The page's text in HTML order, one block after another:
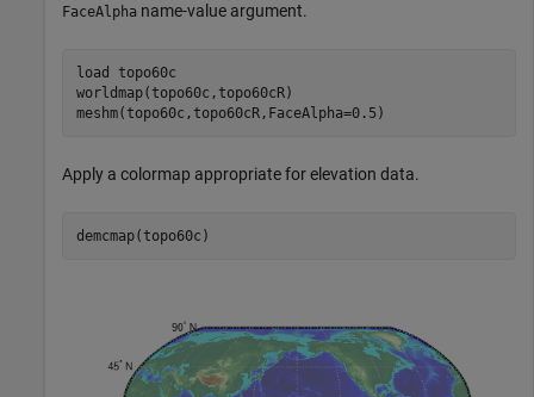
FaceAlpha name-value argument.
load topo60c
worldmap(topo60c,topo60cR)
meshm(topo60c,topo60cR,FaceAlpha=0.5)
Apply a colormap appropriate for elevation data.
demcmap(topo60c)